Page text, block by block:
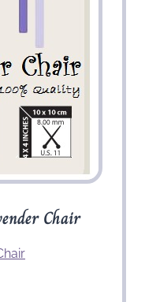
Chair